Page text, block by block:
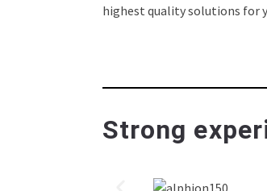
highest quality solutions for
Strong